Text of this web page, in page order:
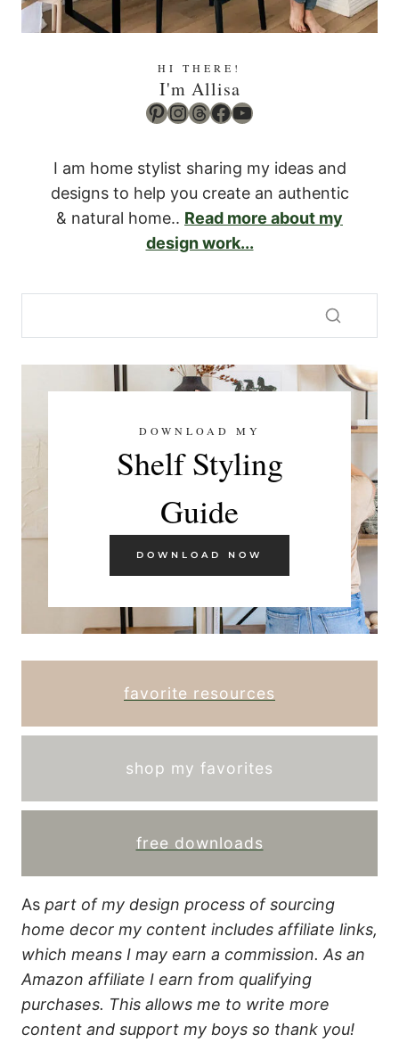
HI THERE!
I'm Allisa
Pinterest
Instagram
Threads
Facebook
YouTube
I am home stylist sharing my ideas and
designs to help you create an authentic
& natural home.. Read more about my
design work...
DOWNLOAD MY
Shelf Styling
Guide
DOWNLOAD NOW
favorite resources
shop my favorites
free downloads
As part of my design process of sourcing
home decor my content includes affiliate links,
which means I may earn a commission. As an
Amazon affiliate I earn from qualifying
purchases. This allows me to write more
content and support my boys so thank you!